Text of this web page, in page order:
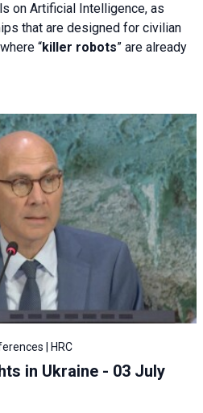
on Artificial Intelligence, as
that are designed for civilian
“killer robots” are already
| HRC
in Ukraine - 03 July